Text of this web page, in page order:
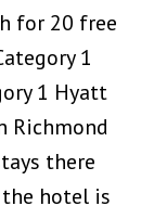
for 20 free
1
1 Hyatt
Richmond
there
hotel is